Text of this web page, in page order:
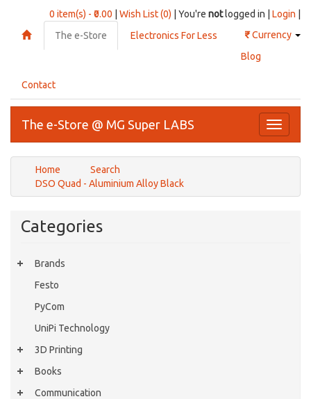
0 item(s) - ₹0.00 Wish List (0) | You're notlogged in | Login
₹Currency
The e-Store
Electronics For Less
Blog
Contact
Toggle
The e-Store @ MG Super LABS
Home
Search
DSO Quad - Aluminium Alloy Black
Categories
Brands
Festo
PyCom
UniPi Technology
3D Printing
Books
Communication